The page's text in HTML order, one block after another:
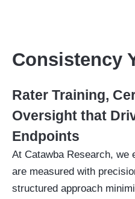
Consistency
Rater Training,
Oversight that
Endpoints
At Catawba Research, we
are measured with
structured approach